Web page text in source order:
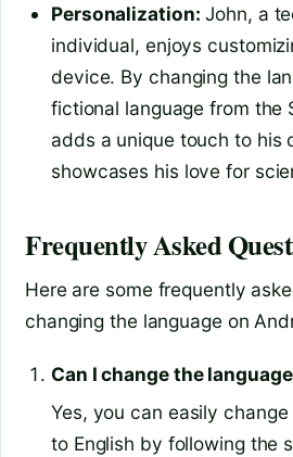
Personalization: John, a
individual, enjoys
device. By changing the
fictional language from the
adds a unique touch to his
showcases his love for
Frequently Asked
Here are some frequently
changing the language on
Can I change the
Yes, you can easily
to English by following the